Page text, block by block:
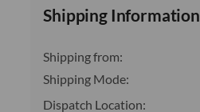
Shipping Information
Shipping from:
Shipping Mode:
Dispatch Location: